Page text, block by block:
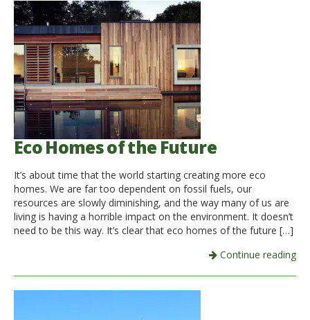
Eco Homes of the Future
It’s about time that the world starting creating more eco
homes. We are far too dependent on fossil fuels, our
resources are slowly diminishing, and the way many of us are
living is having a horrible impact on the environment. It doesn’t
need to be this way. It’s clear that eco homes of the future […]
Continue reading